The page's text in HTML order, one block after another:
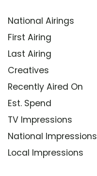
National Airings
First Airing
Last Airing
Creatives
Recently Aired On
Est. Spend
TV Impressions
National Impressions
Local Impressions